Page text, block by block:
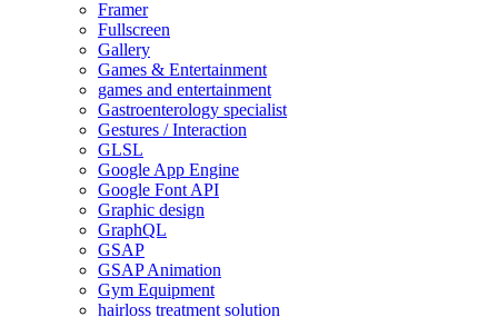
Framer
Fullscreen
Gallery
Games & Entertainment
games and entertainment
Gastroenterology specialist
Gestures / Interaction
GLSL
Google App Engine
Google Font API
Graphic design
GraphQL
GSAP
GSAP Animation
Gym Equipment
hairloss treatment solution